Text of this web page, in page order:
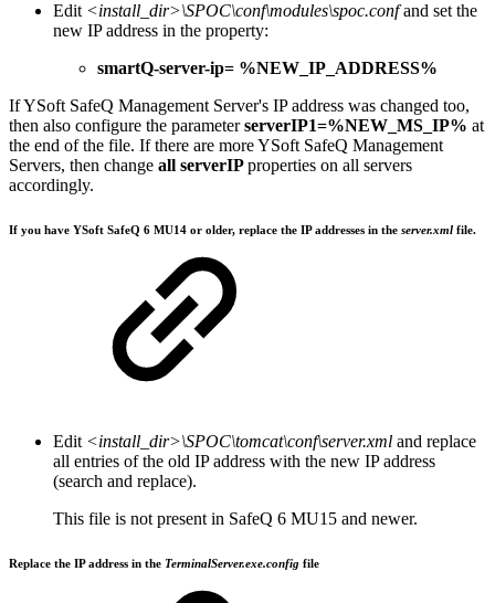
Edit <install_dir>\SPOC\conf\modules\spoc.confand set the
new IP address in the property:
smartQ-server-ip= %NEW_IP_ADDRESS%
If YSoft SafeQ Management Server's IP address was changed too,
then also configure the parameterserverIP1=%NEW_MS_IP% at
the end of the file. If there are more YSoft SafeQ Management
Servers, then change all serverIPproperties on all servers
accordingly.
If you have YSoft SafeQ 6 MU14 or older, replace the IP addresses in the server.xml file.
Edit <install_dir>\SPOC\tomcat\conf\server.xml and replace
all entries of the old IP address with the new IP address
(search and replace).
This file is not present in SafeQ 6 MU15 and newer.
Replace the IP address in the TerminalServer.exe.config file